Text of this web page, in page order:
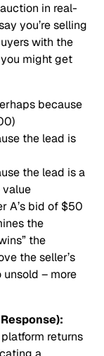
in real-
you’re selling
with the
might get
because
the lead is
the lead is a
A’s bid of $50
the
the
the seller’s
– more
returns